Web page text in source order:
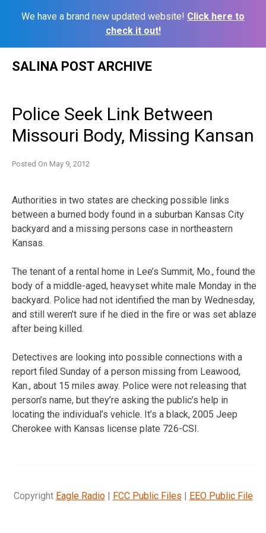
We have a brand new updated website! Click here to
check it out!
SALINA POST ARCHIVE
Police Seek Link Between
Missouri Body, Missing Kansan
Posted On May 9, 2012
Authorities in two states are checking possible links
between a burned body found in a suburban Kansas City
backyard and a missing persons case in northeastern
Kansas.
The tenant of a rental home in Lee’s Summit, Mo., found the
body of a middle-aged, heavyset white male Monday in the
backyard. Police had not identified the man by Wednesday,
and still weren’t sure if he died in the fire or was set ablaze
after being killed.
Detectives are looking into possible connections with a
report filed Sunday of a person missing from Leawood,
Kan., about 15 miles away. Police were not releasing that
person’s name, but they’re asking the public’s help in
locating the individual’s vehicle. It’s a black, 2005 Jeep
Cherokee with Kansas license plate 726-CSI.
Copyright Eagle Radio| FCC Public Files | EEO Public File